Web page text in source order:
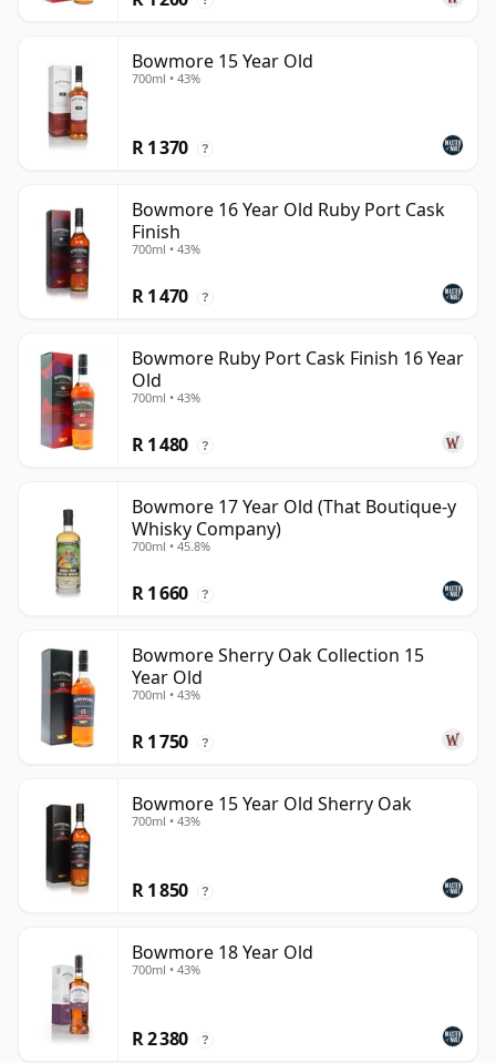
Bowmore 15 Year Old
700ml • 43%
R 1 370 ?
Bowmore 16 Year Old Ruby Port Cask
Finish
700ml • 43%
R 1 470 ?
Bowmore Ruby Port Cask Finish 16 Year
Old
700ml • 43%
R 1 480 ?
Bowmore 17 Year Old (That Boutique-y
Whisky Company)
700ml • 45.8%
R 1 660 ?
Bowmore Sherry Oak Collection 15
Year Old
700ml • 43%
R 1 750 ?
Bowmore 15 Year Old Sherry Oak
700ml • 43%
R 1 850 ?
Bowmore 18 Year Old
700ml • 43%
R 2 380 ?